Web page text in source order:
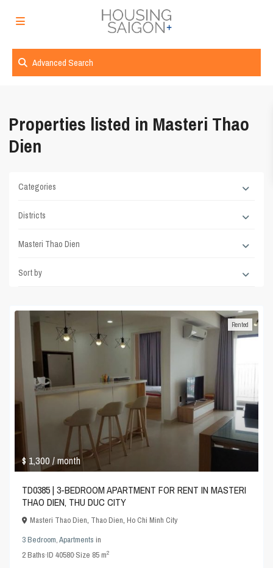
Advanced Search
Properties listed in Masteri Thao
Dien
Categories
Districts
Masteri Thao Dien
Sort by
$ 1,300/ month
Rented
TD0385 | 3-BEDROOM APARTMENT FOR RENT IN MASTERI
THAO DIEN, THU DUC CITY
Masteri Thao Dien, Thao Dien,Ho Chi Minh City
3 Bedroom,Apartments in
2Baths·ID40580·Size 85 m2